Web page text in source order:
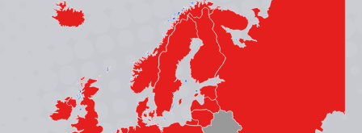
opensopens
in
opens
in
windowwindow